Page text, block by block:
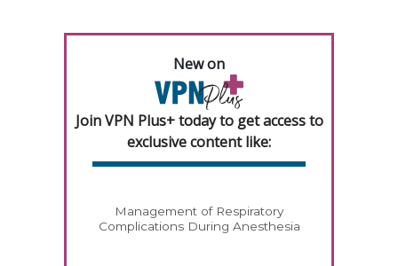
New on
Join VPN Plus+ today to get access to
exclusive content like:
Management of Respiratory
Complications During Anesthesia